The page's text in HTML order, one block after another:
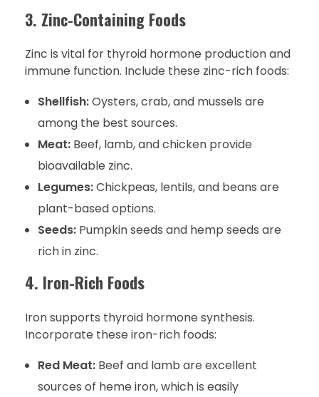
3. Zinc-Containing Foods
Zinc is vital for thyroid hormone production and
immune function. Include these zinc-rich foods:
Shellfish:Oysters, crab, and mussels are
among the best sources.
Meat:Beef, lamb, and chicken provide
bioavailable zinc.
Legumes:Chickpeas, lentils, and beans are
plant-based options.
Seeds:Pumpkin seeds and hemp seeds are
rich in zinc.
4. Iron-Rich Foods
Iron supports thyroid hormone synthesis.
Incorporate these iron-rich foods:
Red Meat:Beef and lamb are excellent
sources of heme iron, which is easily